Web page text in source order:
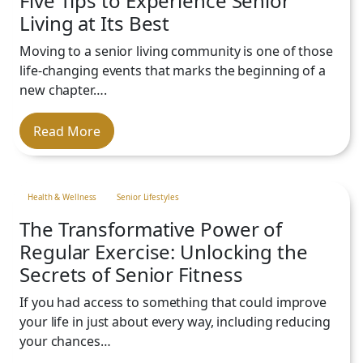
Provides peace of mind with third-party
supportive services available on-site in
Vancouver,
Budget:
picture of the costs, compare
them to your personal budget.
Consider not only your current
into one monthly fee.
Chef-Prepared Meals:Delicious
and diverse culinary services are
personalized to fit your tastes
and dietary preferences.
Community Focus:
Tailored Experience:
WA
Value:
in Vancouver,WA, near major health care
providers, hospitals, shopping centers
and local attractions.
Living at Its Best
Moving to a senior living community is one of those
life-changing events that marks the beginning of a
new chapter….
Read More
Health & Wellness Senior Lifestyles
The Transformative Power of
Regular Exercise: Unlocking the
Secrets of Senior Fitness
If you had access to something that could improve
your life in just about every way, including reducing
your chances…